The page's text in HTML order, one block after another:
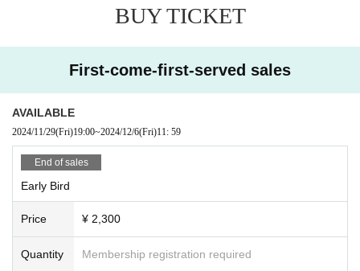
BUY TICKET
First-come-first-served sales
AVAILABLE
2024/11/29(Fri)19:00~2024/12/6(Fri)11: 59
End of sales
Early Bird
Price ¥ 2,300
Quantity Membership registration required